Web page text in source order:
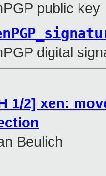
public key
digital
1/2] xen:
Beulich